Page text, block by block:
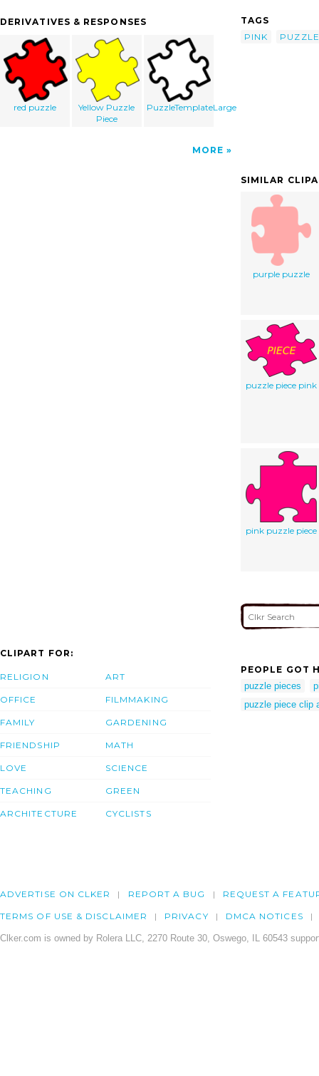
DERIVATIVES & RESPONSES
red puzzle
Yellow Puzzle
Piece
PuzzleTemplateLarge
MORE
TAGS
PINK
PUZZLE
SIMILAR
purple puzzle
puzzle piece pink
pink puzzle piece
CLIPART FOR:
RELIGION
OFFICE
FAMILY
FRIENDSHIP
LOVE
TEACHING
ARCHITECTURE
ART
FILMMAKING
GARDENING
MATH
SCIENCE
GREEN
CYCLISTS
PEOPLE GOT
puzzle pieces
puzzle piece clip
ADVERTISE ON CLKER REPORT A BUG REQUEST A
TERMS OF USE & DISCLAIMER PRIVACY DMCA NOTICES
Clker.com is owned by Rolera LLC, 2270 Route 30, Oswego, IL 60543